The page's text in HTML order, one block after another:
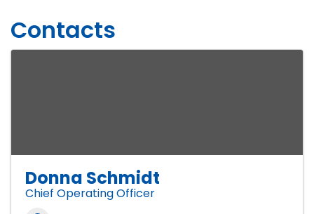
Contacts
Donna Schmidt
Chief Operating Officer